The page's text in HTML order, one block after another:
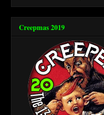
Creepmas 2019